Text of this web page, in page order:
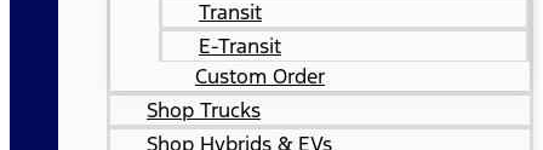
Transit
E-Transit
Custom Order
Shop Trucks
Shop Hybrids & EVs